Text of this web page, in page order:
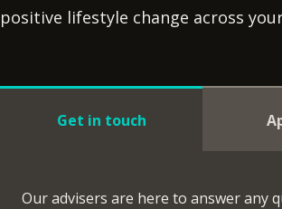
positive lifestyle change across
Get in touch
Our advisers are here to answer any